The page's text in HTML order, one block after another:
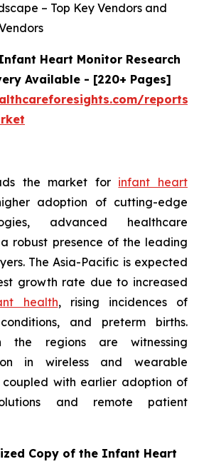
– Top Key Vendors and
Heart Monitor Research
Available - [220+ Pages]
the market for infant heart
adoption of cutting-edge
advanced healthcare
robust presence of the leading
The Asia-Pacific is expected
growth rate due to increased
health, rising incidences of
and preterm births.
the regions are witnessing
in wireless and wearable
coupled with earlier adoption of
and remote patient
Copy of the Infant Heart